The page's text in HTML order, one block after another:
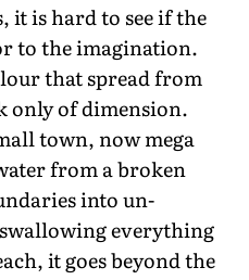
it is hard to see if the
to the imagination.
that spread from
only of dimension.
town, now mega
from a broken
into un-
everything
it goes beyond the